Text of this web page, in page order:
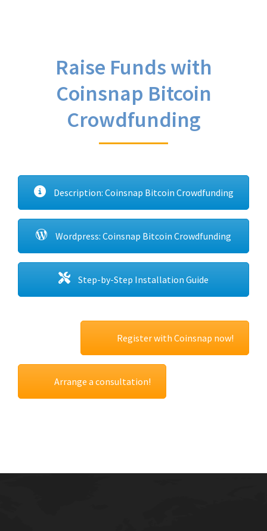
Raise Funds with
Coinsnap Bitcoin
Crowdfunding
Description: Coinsnap Bitcoin Crowdfunding
Wordpress: Coinsnap Bitcoin Crowdfunding
Step-by-Step Installation Guide
Register with Coinsnap now!
Arrange a consultation!